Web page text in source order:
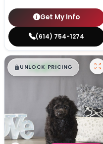
Get My Info
(614) 754-1274
$█,█ 99
UNLOCK PRICING